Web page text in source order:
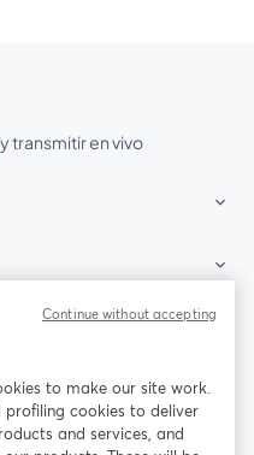
transmitir en vivo
to make our site work.
cookies to deliver
and services, and
Continue without accepting